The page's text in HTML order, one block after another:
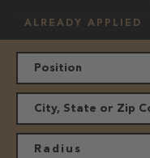
ALREADY APPLIED
Radius